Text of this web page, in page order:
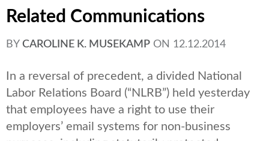
Related Communications
BY CAROLINE K. MUSEKAMP ON 12.12.2014
In a reversal of precedent, a divided National
Labor Relations Board (“NLRB”) held yesterday
that employees have a right to use their
employers’ email systems for non-business